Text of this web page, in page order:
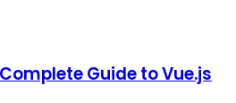
Guide to Vue.js